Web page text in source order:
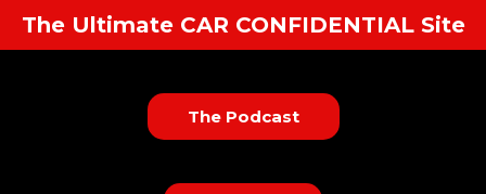
The Ultimate CAR CONFIDENTIAL Site
The Podcast